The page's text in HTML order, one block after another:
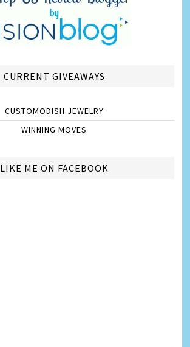
CURRENT GIVEAWAYS
CUSTOMODISH JEWELRY
WINNING MOVES
LIKE ME ON FACEBOOK